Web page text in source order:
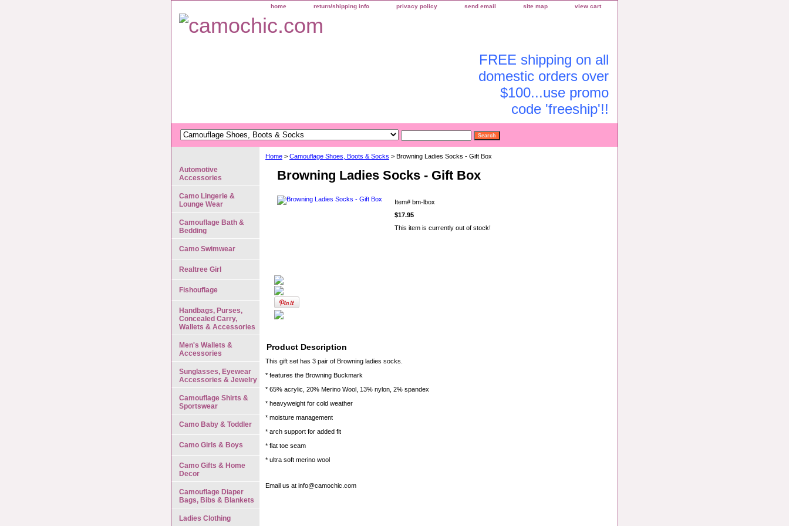
home return/shipping info privacy policy send email site map view cart
FREE shipping on all
domestic orders over
$100...use promo
code 'freeship'!!
Home > Camouflage Shoes, Boots & Socks > Browning Ladies Socks - Gift Box
Browning Ladies Socks - Gift Box
Item# bm-lbox
$17.95
This item is currently out of stock!
Product Description
This gift set has 3 pair of Browning ladies socks.
* features the Browning Buckmark
* 65% acrylic, 20% Merino Wool, 13% nylon, 2% spandex
* heavyweight for cold weather
* moisture management
* arch support for added fit
* flat toe seam
* ultra soft merino wool
Email us at info@camochic.com
Automotive
Accessories
Camo Lingerie &
Lounge Wear
Camouflage Bath &
Bedding
Camo Swimwear
Realtree Girl
Fishouflage
Handbags, Purses,
Concealed Carry,
Wallets & Accessories
Men's Wallets &
Accessories
Sunglasses, Eyewear
Accessories & Jewelry
Camouflage Shirts &
Sportswear
Camo Baby & Toddler
Camo Girls & Boys
Camo Gifts & Home
Decor
Camouflage Diaper
Bags, Bibs & Blankets
Ladies Clothing